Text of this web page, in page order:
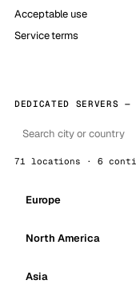
Acceptable use
Service terms
DEDICATED SERVERS
71 locations · 6
Europe
North America
Asia